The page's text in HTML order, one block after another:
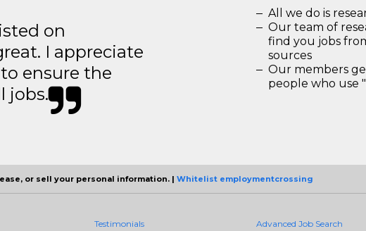
on
I appreciate
ensure the
jobs.
All we do is
Our team of
find you jobs
sources
Our members
people who use
or sell your personal information. | Whitelist employmentcrossing
Testimonials Advanced Job Search